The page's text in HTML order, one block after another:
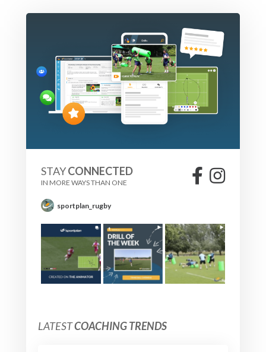
STAYCONNECTED
IN MORE WAYS THAN ONE
sportplan_rugby
LATESTCOACHING TRENDS